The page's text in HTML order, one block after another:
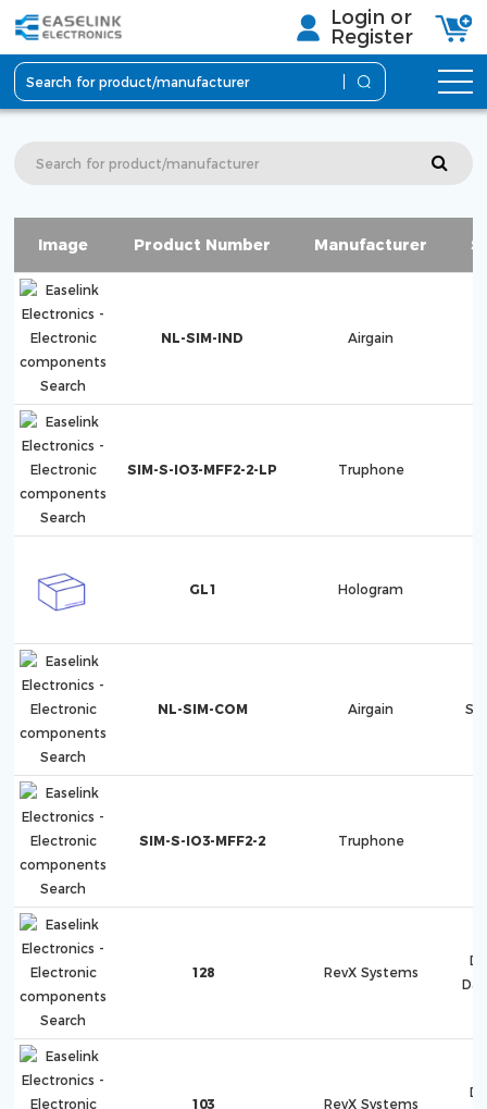
Login or
Register
Image Product Number Manufacturer
NL-SIM-IND Airgain
SIM-S-IO3-MFF2-2-LP Truphone
GL1 Hologram
NL-SIM-COM Airgain
SIM-S-IO3-MFF2-2 Truphone
128 RevX Systems
103 RevX Systems